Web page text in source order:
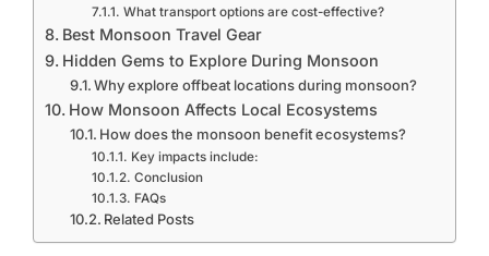
What transport options are cost-effective?
Best Monsoon Travel Gear
Hidden Gems to Explore During Monsoon
Why explore offbeat locations during monsoon?
How Monsoon Affects Local Ecosystems
How does the monsoon benefit ecosystems?
Key impacts include:
Conclusion
FAQs
Related Posts